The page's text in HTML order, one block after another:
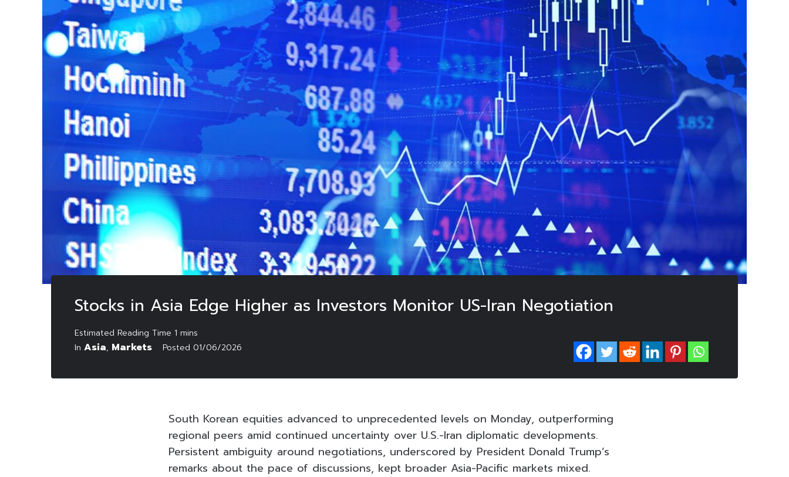
Stocks in Asia Edge Higher as Investors Monitor US-Iran Negotiation
In Asia, Markets Posted 01/06/2026
South Korean equities advanced to unprecedented levels on Monday, outperforming
regional peers amid continued uncertainty over U.S.-Iran diplomatic developments.
Persistent ambiguity around negotiations, underscored by President Donald Trump’s
remarks about the pace of discussions, kept broader Asia-Pacific markets mixed.